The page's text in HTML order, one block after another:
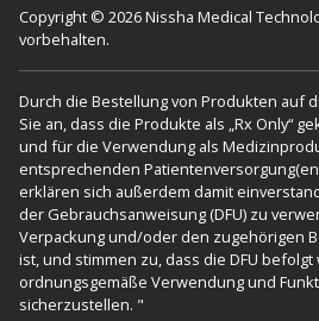
Copyright © 2026 Nissha Medical
vorbehalten.
Durch die Bestellung von Produkten auf
Sie an, dass die Produkte als „Rx Only“
und für die Verwendung als
entsprechenden
erklären sich außerdem damit
der Gebrauchsanweisung (DFU) zu
Verpackung und/oder den zugehörigen
ist, und stimmen zu, dass die DFU befolgt
ordnungsgemäße Verwendung und
sicherzustellen. "